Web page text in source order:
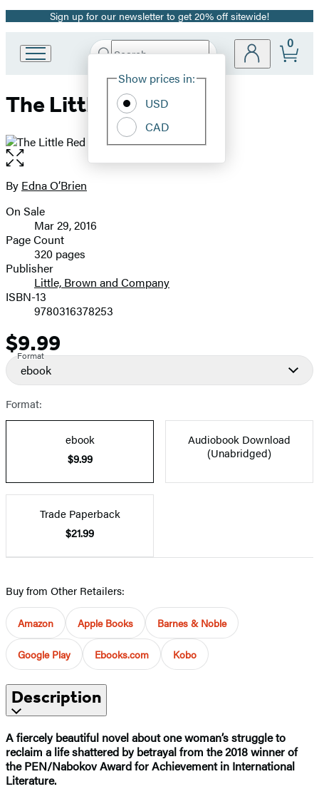
Promotion
Sign up for our newsletter to get 20% off sitewide!
Book
Group
Search
Hachette
Site
Show prices in:
USD
CAD
0
The Little Red Chairs
Open
the
full-
image
Contributors
By Edna O’Brien
Formats
and
Prices
On Sale
Mar 29, 2016
Page Count
320 pages
Publisher
Little, Brown and Company
ISBN-13
9780316378253
Price
$9.99
Format
ebook
Format:
ebook
$9.99
Audiobook Download
(Unabridged)
Trade Paperback
$21.99
Buy from Other Retailers:
Amazon Apple Books Barnes & Noble
Google Play Ebooks.com Kobo
Description
A fiercely beautiful novel about one woman’s struggle to
reclaim a life shattered by betrayal from the 2018 winner of
the PEN/Nabokov Award for Achievement in International
Literature.